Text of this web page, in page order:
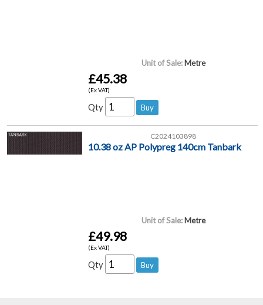
Unit of Sale: Metre
£45.38
(Ex VAT)
Qty
C2024103898
10.38 oz AP Polypreg 140cm Tanbark
Unit of Sale: Metre
£49.98
(Ex VAT)
Qty